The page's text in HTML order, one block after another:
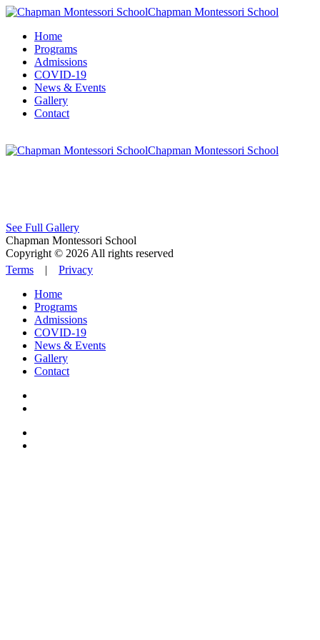
Chapman Montessori School
Home
Programs
Admissions
COVID-19
News & Events
Gallery
Contact
Chapman Montessori School
See Full Gallery
Chapman Montessori School
Copyright © 2026 All rights reserved
Terms | Privacy
Home
Programs
Admissions
COVID-19
News & Events
Gallery
Contact